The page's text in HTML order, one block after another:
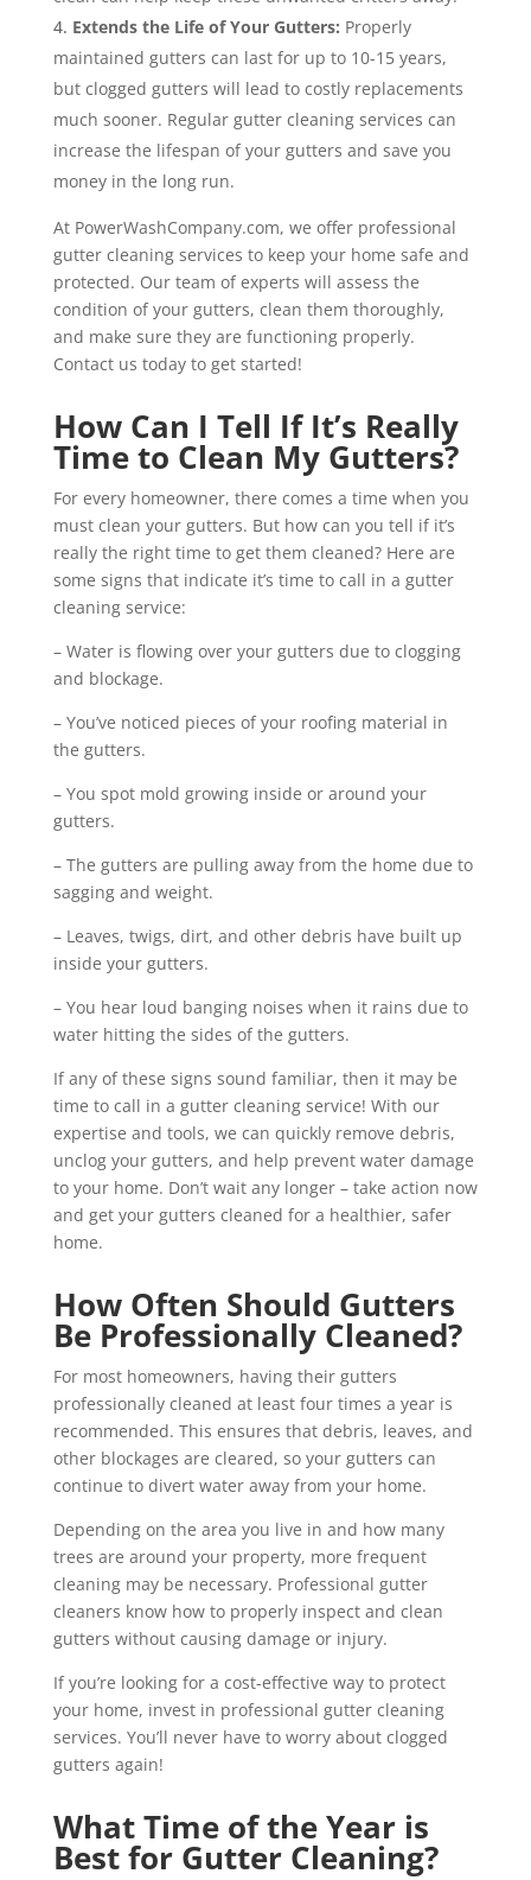
Extends the Life of Your Gutters: Properly
maintained gutters can last for up to 10-15 years,
but clogged gutters will lead to costly replacements
much sooner. Regular gutter cleaning services can
increase the lifespan of your gutters and save you
money in the long run.
At PowerWashCompany.com, we offer professional
gutter cleaning services to keep your home safe and
protected. Our team of experts will assess the
condition of your gutters, clean them thoroughly,
and make sure they are functioning properly.
Contact us today to get started!
How Can I Tell If It’s Really
Time to Clean My Gutters?
For every homeowner, there comes a time when you
must clean your gutters. But how can you tell if it’s
really the right time to get them cleaned? Here are
some signs that indicate it’s time to call in a gutter
cleaning service:
– Water is flowing over your gutters due to clogging
and blockage.
– You’ve noticed pieces of your roofing material in
the gutters.
– You spot mold growing inside or around your
gutters.
– The gutters are pulling away from the home due to
sagging and weight.
– Leaves, twigs, dirt, and other debris have built up
inside your gutters.
– You hear loud banging noises when it rains due to
water hitting the sides of the gutters.
If any of these signs sound familiar, then it may be
time to call in a gutter cleaning service! With our
expertise and tools, we can quickly remove debris,
unclog your gutters, and help prevent water damage
to your home. Don’t wait any longer – take action now
and get your gutters cleaned for a healthier, safer
home.
How Often Should Gutters
Be Professionally Cleaned?
For most homeowners, having their gutters
professionally cleaned at least four times a year is
recommended. This ensures that debris, leaves, and
other blockages are cleared, so your gutters can
continue to divert water away from your home.
Depending on the area you live in and how many
trees are around your property, more frequent
cleaning may be necessary. Professional gutter
cleaners know how to properly inspect and clean
gutters without causing damage or injury.
If you’re looking for a cost-effective way to protect
your home, invest in professional gutter cleaning
services. You’ll never have to worry about clogged
gutters again!
What Time of the Year is
Best for Gutter Cleaning?